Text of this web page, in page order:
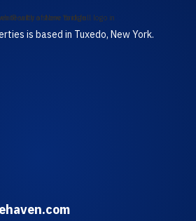
is based in Tuxedo, New York.